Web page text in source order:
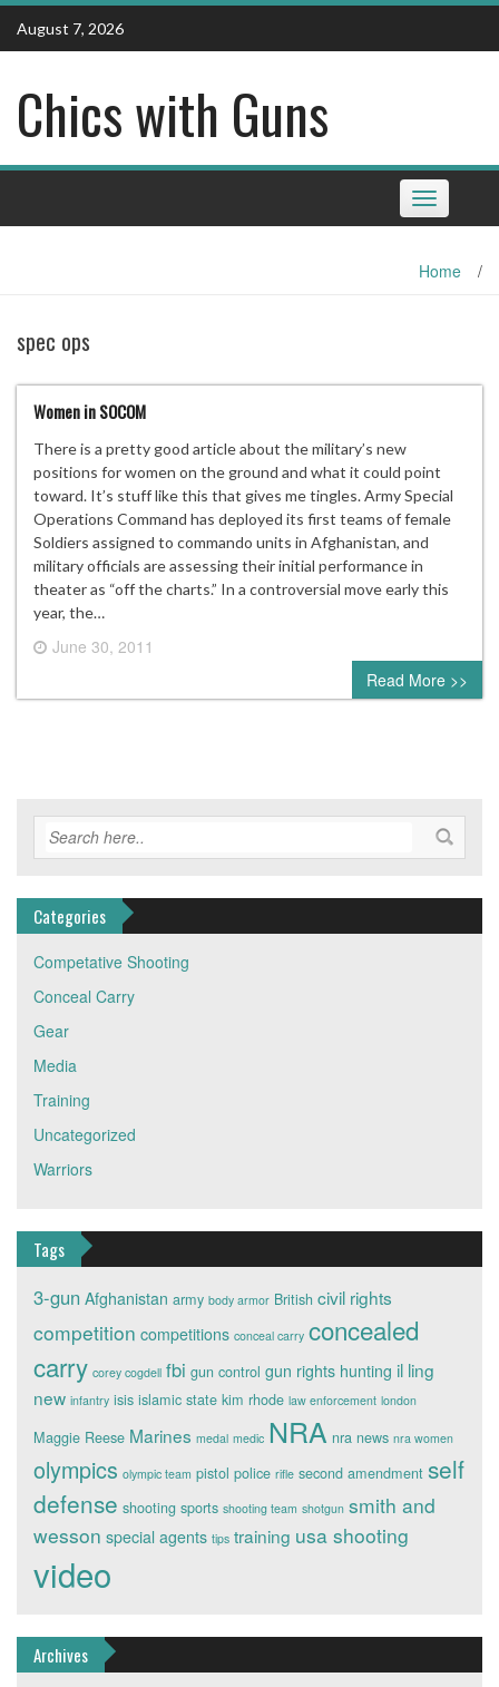
Skip
content
August 7, 2026
Chics with Guns
Toggle
navigation
Home /
spec ops
Women in SOCOM
There is a pretty good article about the military’s new
positions for women on the ground and what it could point
toward. It’s stuff like this that gives me tingles. Army Special
Operations Command has deployed its first teams of female
Soldiers assigned to commando units in Afghanistan, and
military officials are assessing their initial performance in
theater as “off the charts.” In a controversial move early this
year, the…
June 30, 2011
0 comment
Read More >>
Categories
Competative Shooting
Conceal Carry
Gear
Media
Training
Uncategorized
Warriors
Tags
3-gun Afghanistan army body armor British civil rights
competition competitions conceal carry concealed
carry corey cogdell fbi gun control gun rights hunting il ling
new infantry isis islamic state kim rhode law enforcement london
Maggie Reese Marines medal medic NRA nra news nra women
olympics olympic team pistol police rifle second amendment self
defense shooting sports shooting team shotgun smith and
wesson special agents tips training usa shooting
video
Archives